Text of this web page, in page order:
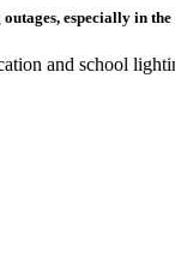
especially in the
and school